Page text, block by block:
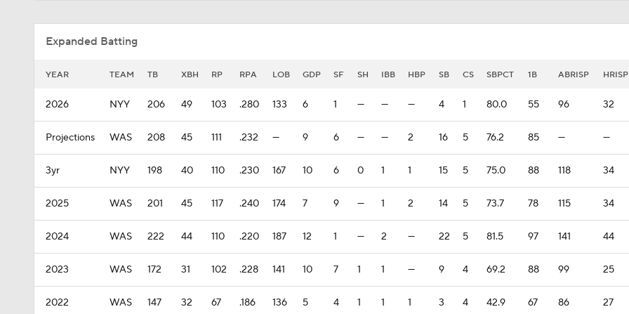
Expanded Batting
YEAR TEAM TB XBH RP RPA LOB GDP SF SH IBB HBP SB CS SBPCT 1B ABRISP HRISP
2026 NYY 206 49 103 .280 133 6 1 — — — 4 1 80.0 55 96 32
Projections WAS 208 45 111 .232 — 9 6 — — 2 16 5 76.2 85 — —
3yr NYY 198 40 110 .230 167 10 6 0 1 1 15 5 75.0 88 118 34
2025 WAS 201 45 117 .240 174 7 9 — 1 2 14 5 73.7 78 115 34
2024 WAS 222 44 110 .220 187 12 1 — 2 — 22 5 81.5 97 141 44
2023 WAS 172 31 102 .228 141 10 7 1 1 — 9 4 69.2 88 99 25
2022 WAS 147 32 67 .186 136 5 4 1 1 1 3 4 42.9 67 86 27